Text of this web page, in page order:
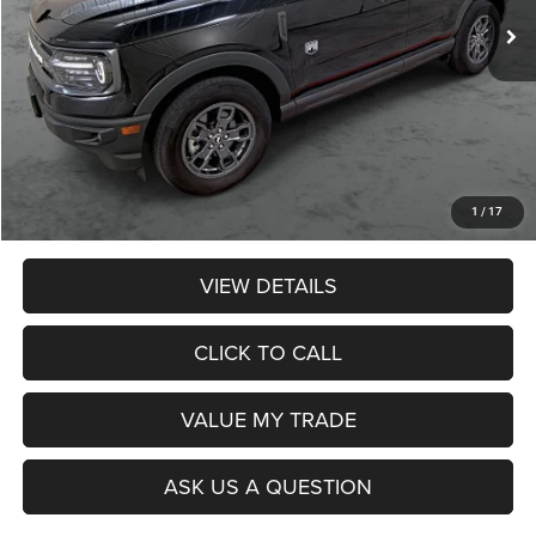
1 / 17
Less
Retail Price:
$28,990
Dealer Discount:
$3,574
Admin Fee:
$25,775
VIEW DETAILS
CLICK TO CALL
VALUE MY TRADE
ASK US A QUESTION